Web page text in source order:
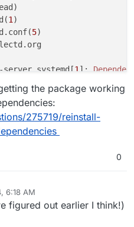
1 )
5)
server systemd[1 ]:
server systemd[1]:
systemd[
systemd[1]:
systemd[
]:
collectd (--
post-installation script
processing:
the package working
275719/reinstall-
0
6:18 AM
figured out earlier I think!)